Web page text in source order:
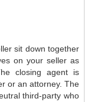
sit down together
on your seller as
closing agent is
or an attorney. The
third-party who